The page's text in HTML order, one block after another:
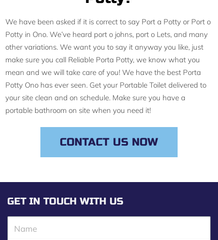
We have been asked if it is correct to say Port a Potty or Port o
Potty in Ono. We’ve heard port o johns, port o Lets, and many
other variations. We want you to say it anyway you like, just
make sure you call Reliable Porta Potty, we know what you
mean and we will take care of you! We have the best Porta
Potty Ono has ever seen. Get your Portable Toilet delivered to
your site clean and on schedule. Make sure you have a
portable bathroom on site when you need it!
CONTACT US NOW
GET IN TOUCH WITH US